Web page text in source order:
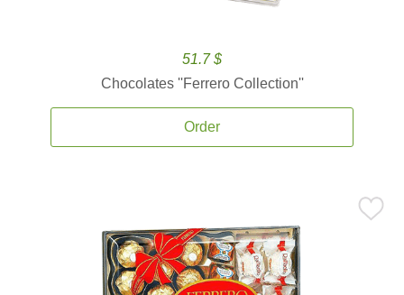
51.7 $
Chocolates ''Ferrero Collection''
Order